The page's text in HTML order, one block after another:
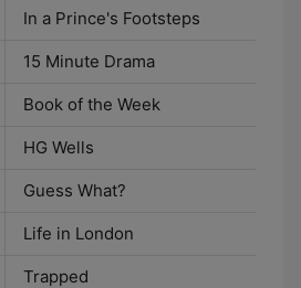
In a Prince's Footsteps
15 Minute Drama
Book of the Week
HG Wells
Guess What?
Life in London
Trapped